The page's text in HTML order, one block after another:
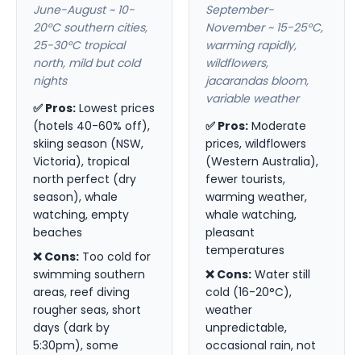
June-August ~ 10-
20°C southern cities,
25-30°C tropical
north, mild but cold
nights
✅ Pros: Lowest prices
(hotels 40-60% off),
skiing season (NSW,
Victoria), tropical
north perfect (dry
season), whale
watching, empty
beaches
❌ Cons: Too cold for
swimming southern
areas, reef diving
rougher seas, short
days (dark by
5:30pm), some
September-
November ~ 15-25°C,
warming rapidly,
wildflowers,
jacarandas bloom,
variable weather
✅ Pros: Moderate
prices, wildflowers
(Western Australia),
fewer tourists,
warming weather,
whale watching,
pleasant
temperatures
❌ Cons: Water still
cold (16-20°C),
weather
unpredictable,
occasional rain, not